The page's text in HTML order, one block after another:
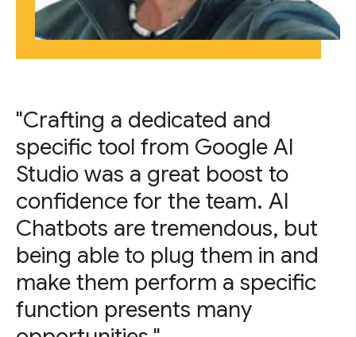
"Crafting a dedicated and
specific tool from Google AI
Studio was a great boost to
confidence for the team. AI
Chatbots are tremendous, but
being able to plug them in and
make them perform a specific
function presents many